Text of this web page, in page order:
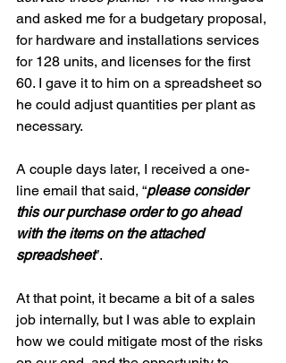
and asked me for a budgetary proposal,
for hardware and installations services
for 128 units, and licenses for the first
60. I gave it to him on a spreadsheet so
he could adjust quantities per plant as
necessary.
A couple days later, I received a one-
line email that said, “please consider
this our purchase order to go ahead
with the items on the attached
spreadsheet”.
At that point, it became a bit of a sales
job internally, but I was able to explain
how we could mitigate most of the risks